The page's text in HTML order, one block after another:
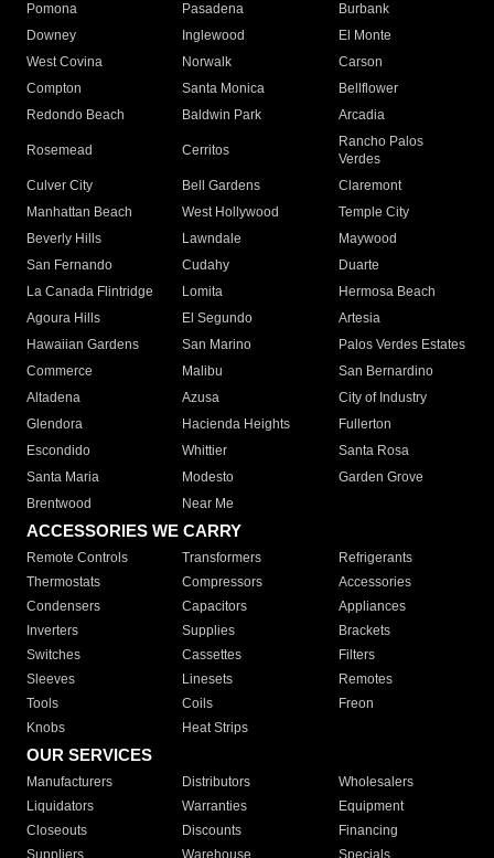
Pomona
Pasadena
Burbank
Downey
Inglewood
El Monte
West Covina
Norwalk
Carson
Compton
Santa Monica
Bellflower
Redondo Beach
Baldwin Park Arcadia
Rosemead Cerritos
Rancho Palos
Verdes
Culver City
Bell Gardens
Claremont
Manhattan Beach
West Hollywood
Temple City
Beverly Hills
Lawndale
Maywood
San Fernando
Cudahy
Duarte
La Canada Flintridge
Lomita
Hermosa Beach
Agoura Hills
El Segundo
Artesia
Hawaiian Gardens
San Marino
Palos Verdes Estates
Commerce
Malibu
San Bernardino
Altadena
Azusa
City of Industry
Glendora
Hacienda Heights
Fullerton
Escondido
Whittier
Santa Rosa
Santa Maria
Modesto
Garden Grove
Brentwood
Near Me
ACCESSORIES WE CARRY
Remote Controls Transformers
Refrigerants
Thermostats
Compressors
Accessories
Condensers
Capacitors
Appliances
Inverters
Supplies
Brackets
Switches
Cassettes
Filters
Sleeves
Linesets
Remotes
Tools
Coils
Freon
Knobs
Heat Strips
OUR SERVICES
Manufacturers Distributors
Wholesalers
Liquidators
Warranties
Equipment
Closeouts
Discounts
Financing